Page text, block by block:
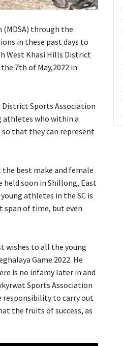
(MDSA) through the
in these past days to
West Khasi Hills District
7th of May,2022 in
Sports Association
athletes who within a
that they can represent
best make and female
held soon in Shillong, East
athletes in the SC is
span of time, but even
wishes to all the young
Game 2022. He
is no infamy later in and
Sports Association
responsibility to carry out
the fruits of success, as